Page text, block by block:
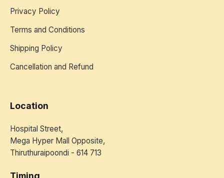
Privacy Policy
Terms and Conditions
Shipping Policy
Cancellation and Refund
Location
Hospital Street,
Mega Hyper Mall Opposite,
Thiruthuraipoondi - 614 713
Timing